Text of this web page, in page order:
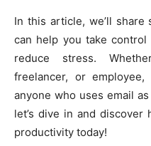
In this article, we’ll
can help you take
reduce stress.
freelancer, or
anyone who uses email
let’s dive in and discover
productivity today!